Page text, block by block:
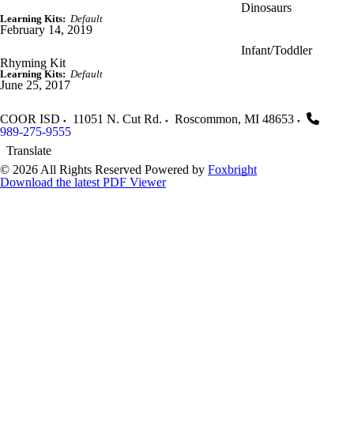
Dinosaurs
Learning Kits: Default
February 14, 2019
Infant/Toddler
Rhyming Kit
Learning Kits: Default
June 25, 2017
COOR ISD 11051 N. Cut Rd. Roscommon, MI 48653
989-275-9555
Translate
© 2026 All Rights Reserved Powered by Foxbright
Download the latest PDF Viewer